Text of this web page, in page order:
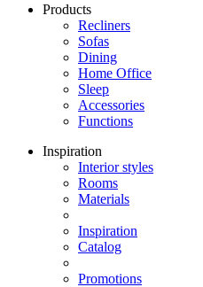
Products
Recliners
Sofas
Dining
Home Office
Sleep
Accessories
Functions
Inspiration
Interior styles
Rooms
Materials
Inspiration
Catalog
Promotions